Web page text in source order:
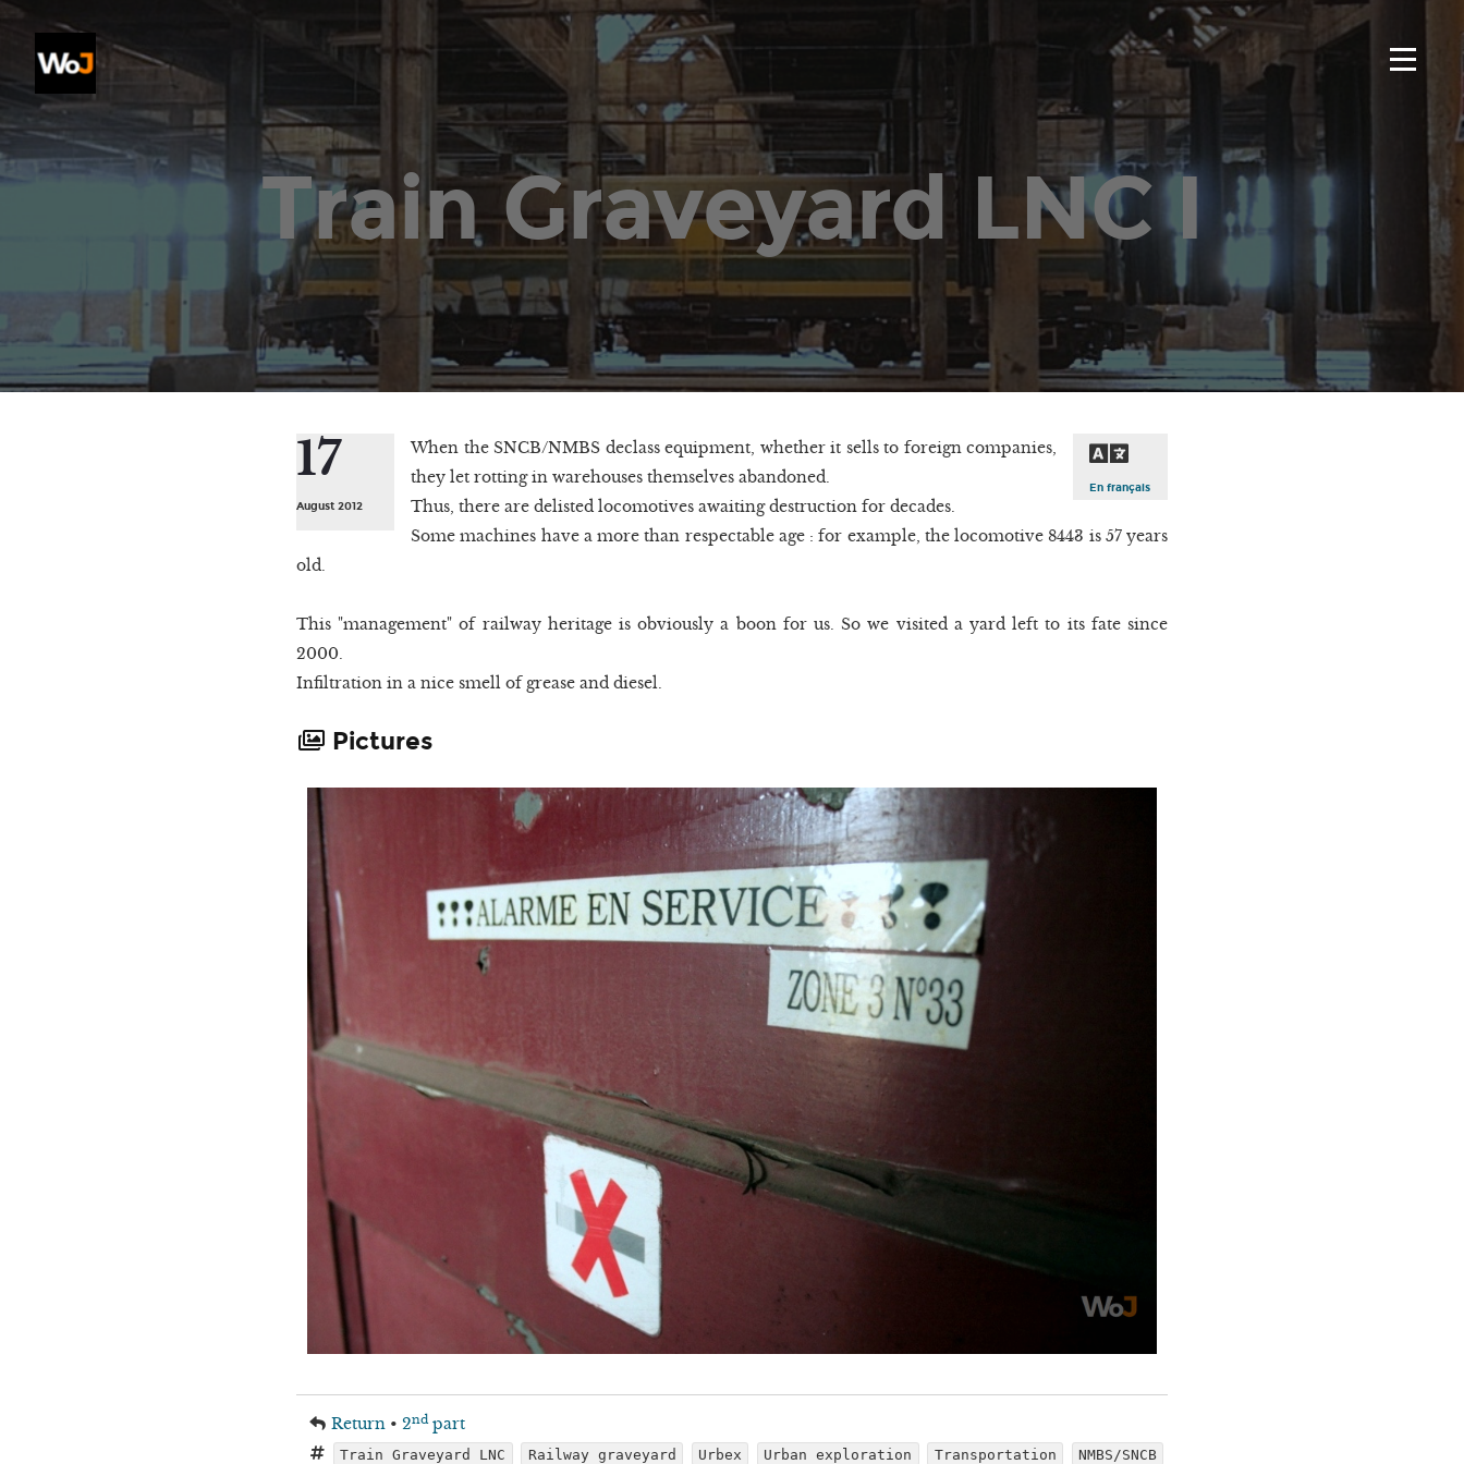
Train Graveyard LNC I
17
August 2012
En français
When the SNCB/NMBS declass equipment, whether it sells to foreign companies,
they let rotting in warehouses themselves abandoned.
Thus, there are delisted locomotives awaiting destruction for decades.
Some machines have a more than respectable age : for example, the locomotive 8443 is 57 years
old.
This "management" of railway heritage is obviously a boon for us. So we visited a yard left to its fate since
2000.
Infiltration in a nice smell of grease and diesel.
Pictures
Return • 2ndpart
Train Graveyard LNC Railway graveyard Urbex Urban exploration Transportation
NMBS/SNCB